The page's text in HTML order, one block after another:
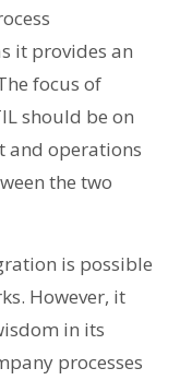
it provides an
focus of
should be on
and operations
the two
is possible
However, it
in its
processes